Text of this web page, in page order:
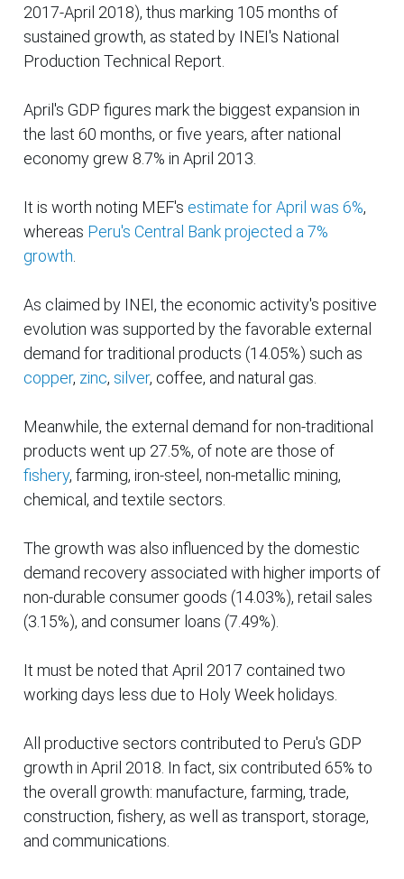
2017-April 2018), thus marking 105 months of
sustained growth, as stated by INEI's National
Production Technical Report.
April's GDP figures mark the biggest expansion in
the last 60 months, or five years, afternational
economy grew 8.7% in April 2013.
It is worth noting MEF's estimate for April was 6%,
whereas Peru's Central Bank projected a 7%
growth.
As claimed by INEI, the economic activity's positive
evolution was supported by the favorable external
demand for traditional products (14.05%) such as
copper, zinc, silver, coffee, and natural gas.
Meanwhile, the external demand for non-traditional
products went up 27.5%, of note are those of
fishery, farming, iron-steel, non-metallic mining,
chemical, and textile sectors.
The growth was also influenced by the domestic
demand recovery associated with higher imports of
non-durable consumer goods (14.03%), retail sales
(3.15%), and consumer loans (7.49%).
It must be noted that April 2017 contained two
working days less due to Holy Week holidays.
All productive sectors contributed to Peru's GDP
growth in April 2018. In fact, six contributed 65% to
the overall growth: manufacture, farming, trade,
construction, fishery, as well as transport, storage,
and communications.